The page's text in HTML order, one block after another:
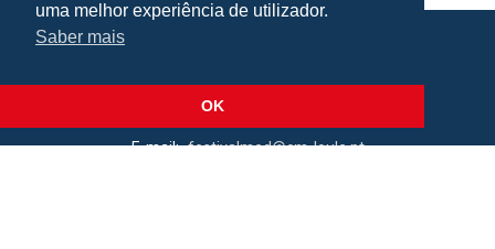
Lat: 37.138173, Lng: -8.022273
E-mail: festivalmed@cm-loule.pt
uma melhor experiência de utilizador.
Saber mais
OK